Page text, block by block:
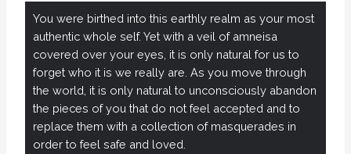
You were birthed into this earthly realm as your most
authentic whole self. Yet with a veil of amneisa
covered over your eyes, it is only natural for us to
forget who it is we really are. As you move through
the world, it is only natural to unconsciously abandon
the pieces of you that do not feel accepted and to
replace them with a collection of masquerades in
order to feel safe and loved.